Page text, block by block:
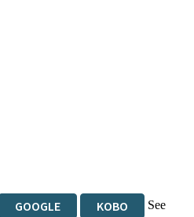
GOOGLE KOBO
See